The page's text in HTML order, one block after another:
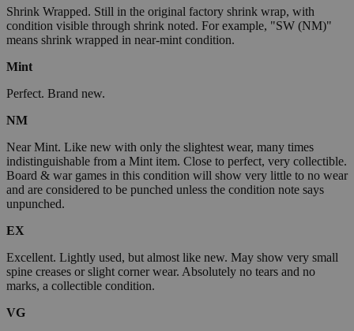
Shrink Wrapped. Still in the original factory shrink wrap, with
condition visible through shrink noted. For example, "SW (NM)"
means shrink wrapped in near-mint condition.
Mint
Perfect. Brand new.
NM
Near Mint. Like new with only the slightest wear, many times
indistinguishable from a Mint item. Close to perfect, very collectible.
Board & war games in this condition will show very little to no wear
and are considered to be punched unless the condition note says
unpunched.
EX
Excellent. Lightly used, but almost like new. May show very small
spine creases or slight corner wear. Absolutely no tears and no
marks, a collectible condition.
VG